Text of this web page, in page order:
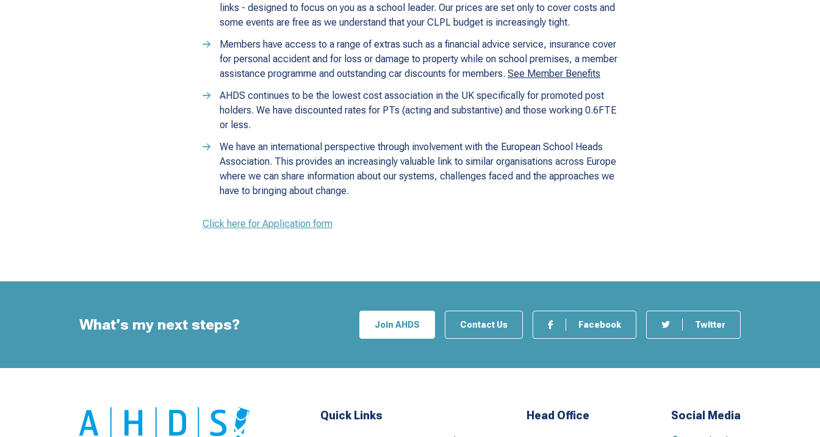
links - designed to focus on you as a school leader. Our prices are set only to cover costs and
some events are free as we understand that your CLPL budget is increasingly tight.
Members have access to a range of extras such as a financial advice service, insurance cover
for personal accident and for loss or damage to property while on school premises, a member
assistance programme and outstanding car discounts for members. See Member Benefits
AHDS continues to be the lowest cost association in the UK specifically for promoted post
holders. We have discounted rates for PTs (acting and substantive) and those working 0.6FTE
or less.
We have an international perspective through involvement with the European School Heads
Association. This provides an increasingly valuable link to similar organisations across Europe
where we can share information about our systems, challenges faced and the approaches we
have to bringing about change.
Click here for Application form
What’s my next steps? Join AHDS Contact Us Facebook Twitter
Quick Links Head Office Social Media